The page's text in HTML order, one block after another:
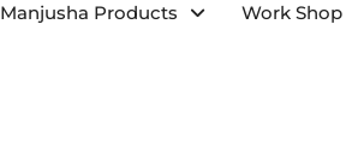
Manjusha Products Work Shop